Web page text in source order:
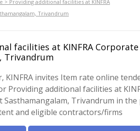
> Providing additional facilities at KINFRA
Trivandrum
facilities at KINFRA
Trivandrum
KINFRA invites Item rate online
Providing additional facilities at
Sasthamangalam, Trivandrum in the
and eligible contractors/firms